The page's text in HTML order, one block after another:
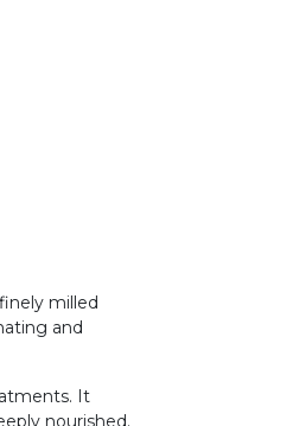
milled
and
It
nourished.